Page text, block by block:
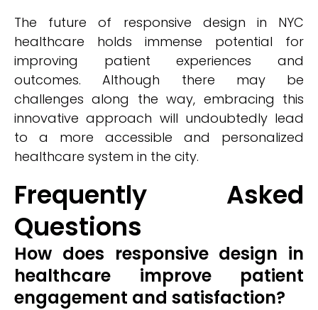
The future of responsive design in NYC
healthcare holds immense potential for
improving patient experiences and
outcomes. Although there may be
challenges along the way, embracing this
innovative approach will undoubtedly lead
to a more accessible and personalized
healthcare system in the city.
Frequently Asked
Questions
How does responsive design in
healthcare improve patient
engagement and satisfaction?